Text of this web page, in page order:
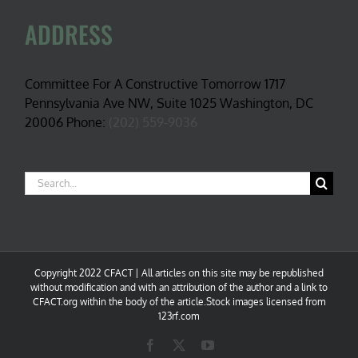
ADDRESS
Committee For A Constructive Tomorrow 1717
Pennsylvania Ave NW, Suite 1025 Washington, DC
20006 Phone:
Search
for:
Copyright 2022 CFACT | All articles on this site may be republished
without modification and with an attribution of the author and a link to
CFACT.org within the body of the article.Stock images licensed from
123rf.com
Facebook YouTube